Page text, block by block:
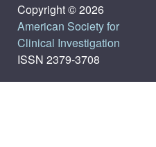
Copyright © 2026
American Society for
Clinical Investigation
ISSN 2379-3708